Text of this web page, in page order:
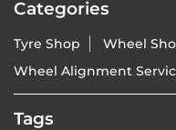
Categories
Tyre Shop
Wheel
Wheel Alignment
Tags